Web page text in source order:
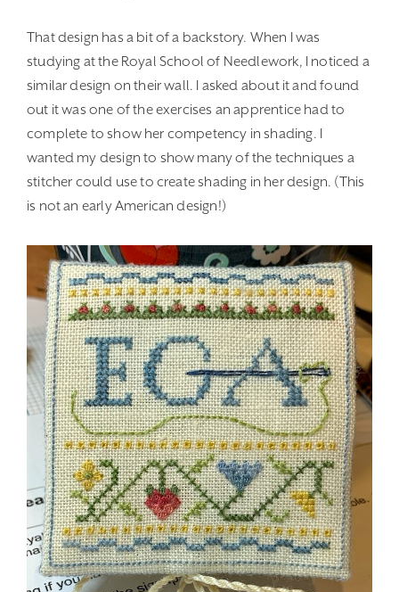
That design has a bit of a backstory. When I was
studying at the Royal School of Needlework, I noticed a
similar design on their wall. I asked about it and found
out it was one of the exercises an apprentice had to
complete to show her competency in shading. I
wanted my design to show many of the techniques a
stitcher could use to create shading in her design. (This
is not an early American design!)